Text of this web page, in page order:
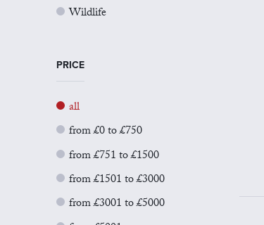
Wildlife
PRICE
all
from £0 to £750
from £751 to £1500
from £1501 to £3000
from £3001 to £5000